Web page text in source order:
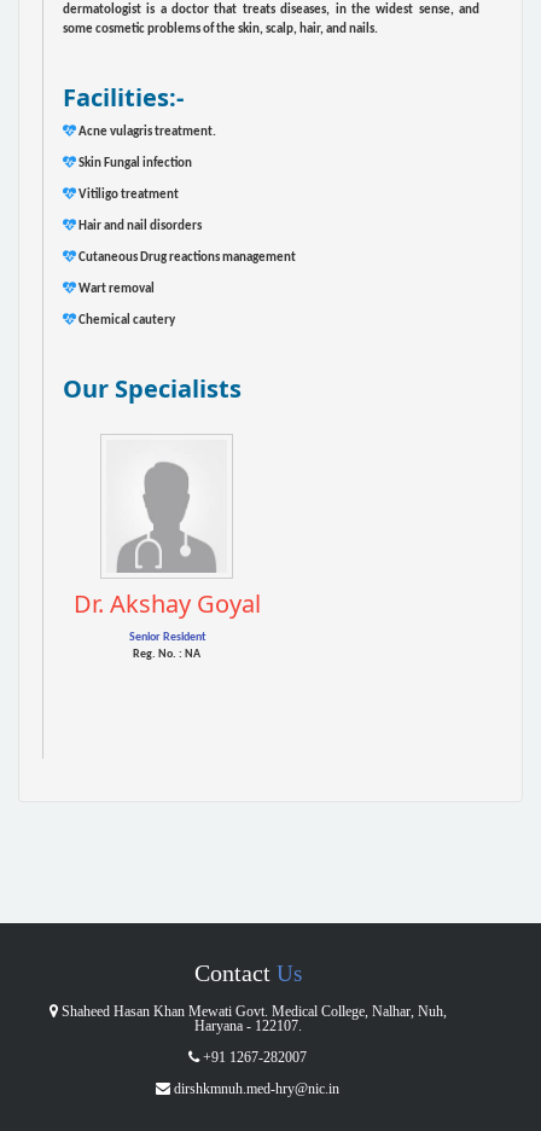
dermatologist is a doctor that treats diseases, in the widest sense, and
some cosmetic problems of the skin, scalp, hair, and nails.
Facilities:-
Acne vulagris treatment.
Skin Fungal infection
Vitiligo treatment
Hair and nail disorders
Cutaneous Drug reactions management
Wart removal
Chemical cautery
Our Specialists
Dr. Akshay Goyal
Senior Resident
Reg. No. : NA
Contact Us
Shaheed Hasan Khan Mewati Govt. Medical College, Nalhar, Nuh,
Haryana - 122107.
+91 1267-282007
dirshkmnuh.med-hry@nic.in